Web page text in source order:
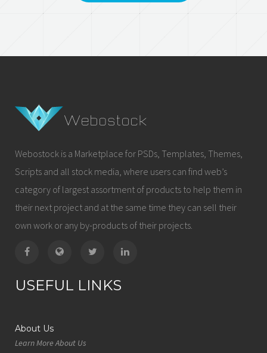
Webostock is a Marketplace for PSDs, Templates, Themes,
Scripts and all stock media, where users can find web’s
category of largest assortment of products to help them in
their next project and at the same time they can sell their
own work or any by-products of their projects.
USEFUL LINKS
About Us
Learn More About Us